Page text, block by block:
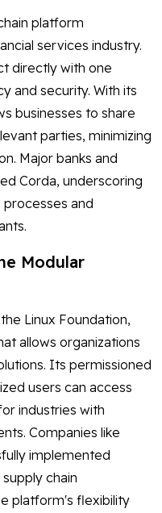
platform
services industry.
directly with one
and security. With its
businesses to share
parties, minimizing
Major banks and
Corda, underscoring
and
Modular
Linux Foundation,
allows organizations
Its permissioned
users can access
industries with
Companies like
implemented
chain
platform's flexibility